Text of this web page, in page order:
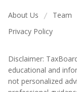
About Us / Team
Privacy Policy
Disclaimer:
educational and
not personalized